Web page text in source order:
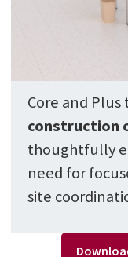
Core and
construction
thoughtfully
need for
site